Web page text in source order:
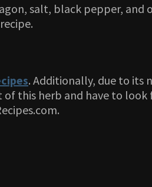
salt, black pepper,
. Additionally, due to its
this herb and have to